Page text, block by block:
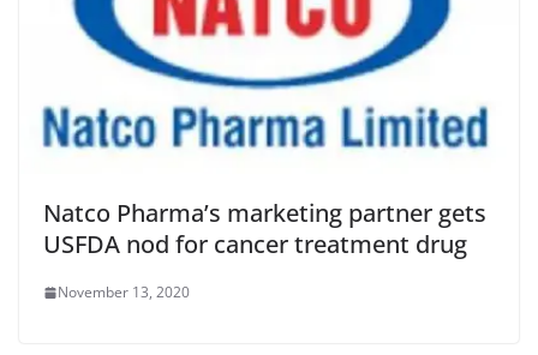
Natco Pharma’s marketing partner gets
USFDA nod for cancer treatment drug
November 13, 2020